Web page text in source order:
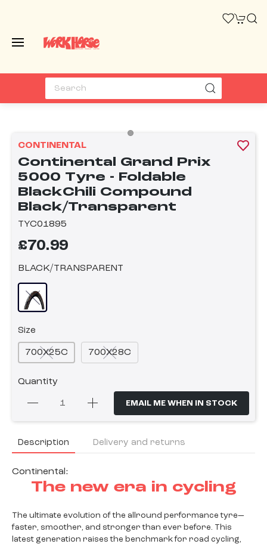
CONTINENTAL
Continental Grand Prix
5000 Tyre - Foldable
BlackChili Compound
Black/Transparent
TYC01895
£70.99
BLACK/TRANSPARENT
Size
700X25C 700X28C
Quantity
EMAIL ME WHEN IN STOCK
Description Delivery and returns
Continental:
The new era in cycling
The ultimate evolution of the allround performance tyre—
faster, smoother, and stronger than ever before. This
latest generation raises the benchmark for road cycling,